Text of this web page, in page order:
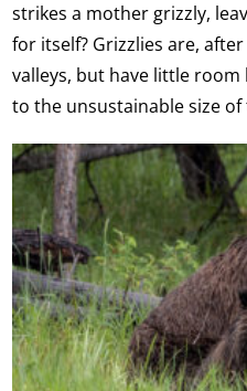
strikes a mother grizzly,
for itself? Grizzlies are,
valleys, but have little
to the unsustainable size